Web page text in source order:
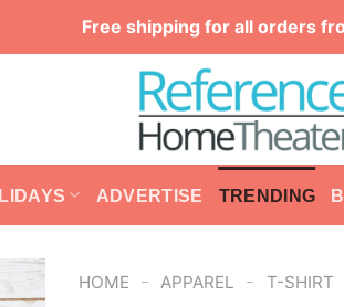
Free shipping for all orders
ADVERTISE TRENDING
HOME - APPAREL - T-SHIRT